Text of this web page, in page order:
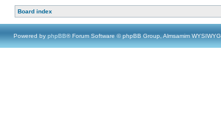
Board index
Powered by phpBB® Forum Software © phpBB Group, Almsamim WYSIWYG